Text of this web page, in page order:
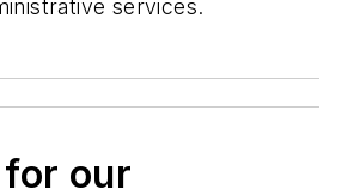
services.
our